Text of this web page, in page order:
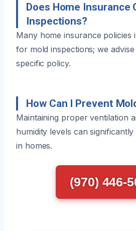
Does Home Insurance
Inspections?
Many home insurance policies
for mold inspections; we
specific policy.
How Can I Prevent
Maintaining proper ventilation
humidity levels can
in homes.
(970) 446-